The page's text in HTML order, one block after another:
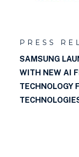
What is
What is
PRESS
SAMSUNG
WITH NEW AI
TECHNOLOGY